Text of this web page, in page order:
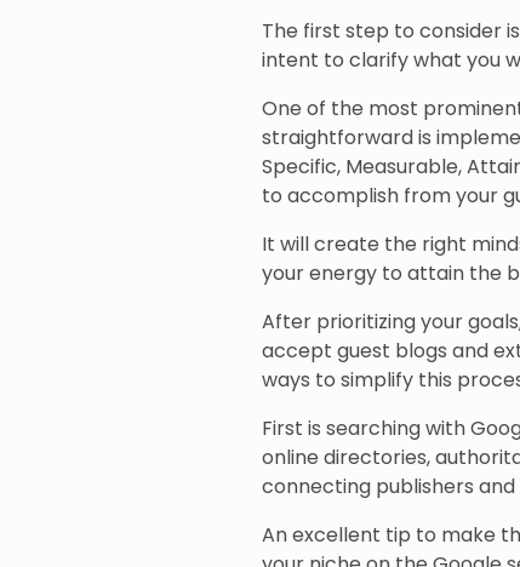
The first step to consider
intent to clarify what you
One of the most
straightforward is
Specific, Measurable,
to accomplish from your
It will create the right
your energy to attain the
After prioritizing your
accept guest blogs and
ways to simplify this
First is searching with
online directories,
connecting publishers and
An excellent tip to make